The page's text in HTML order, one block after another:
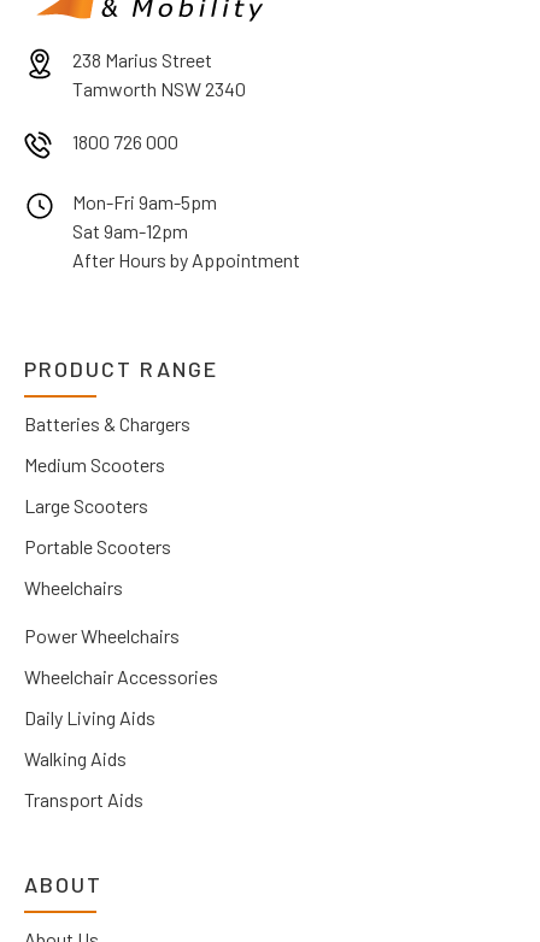
238 Marius Street
Tamworth NSW 2340
1800 726 000
Mon-Fri 9am-5pm
Sat 9am-12pm
After Hours by Appointment
PRODUCT RANGE
Batteries & Chargers
Medium Scooters
Large Scooters
Portable Scooters
Wheelchairs
Power Wheelchairs
Wheelchair Accessories
Daily Living Aids
Walking Aids
Transport Aids
ABOUT